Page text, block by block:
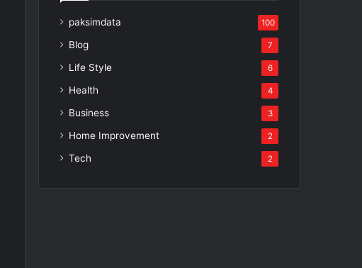
paksimdata 100
Blog 7
Life Style 6
Health 4
Business 3
Home Improvement 2
Tech 2